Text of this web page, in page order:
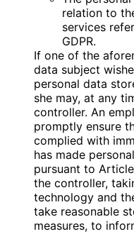
relation to
services
GDPR.
If one of the
data subject
personal data
she may, at any
controller. An
promptly ensure
complied with
has made
pursuant to
the controller,
technology and
take reasonable
measures, to